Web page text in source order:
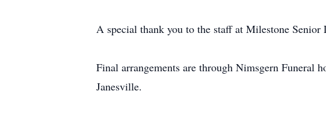
A special thank you to the staff at Milestone
Final arrangements are through Nimsgern Funeral
Janesville.